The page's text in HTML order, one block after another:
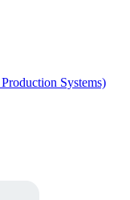
Systems)